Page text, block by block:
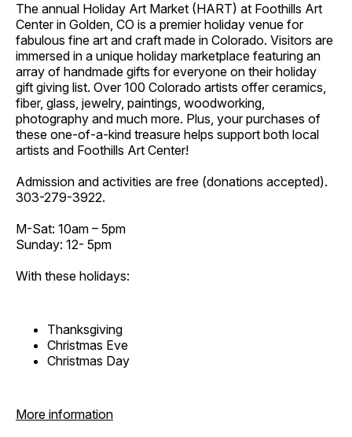
The annual Holiday Art Market (HART) at Foothills Art
Center in Golden, CO is a premier holiday venue for
fabulous fine art and craft made in Colorado. Visitors are
immersed in a unique holiday marketplace featuring an
array of handmade gifts for everyone on their holiday
gift giving list. Over 100 Colorado artists offer ceramics,
fiber, glass, jewelry, paintings, woodworking,
photography and much more. Plus, your purchases of
these one-of-a-kind treasure helps support both local
artists and Foothills Art Center!
Admission and activities are free (donations accepted).
303-279-3922.
M-Sat: 10am – 5pm
Sunday: 12- 5pm
With these holidays:
Thanksgiving
Christmas Eve
Christmas Day
More information